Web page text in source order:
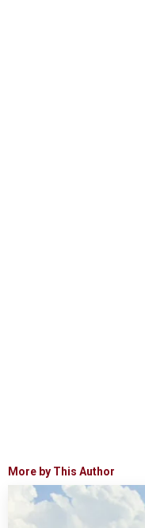
More by This Author